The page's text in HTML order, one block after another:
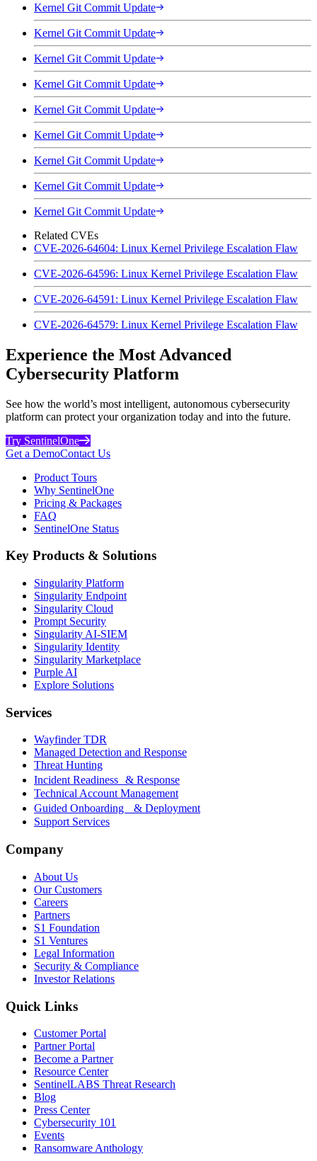
Kernel Git Commit Update
Kernel Git Commit Update
Kernel Git Commit Update
Kernel Git Commit Update
Kernel Git Commit Update
Kernel Git Commit Update
Kernel Git Commit Update
Kernel Git Commit Update
Kernel Git Commit Update
Related CVEs
CVE-2026-64604: Linux Kernel Privilege Escalation Flaw
CVE-2026-64596: Linux Kernel Privilege Escalation Flaw
CVE-2026-64591: Linux Kernel Privilege Escalation Flaw
CVE-2026-64579: Linux Kernel Privilege Escalation Flaw
Experience the Most Advanced
Cybersecurity Platform
See how the world’s most intelligent, autonomous cybersecurity
platform can protect your organization today and into the future.
Try SentinelOne
Get a DemoContact Us
Product Tours
Why SentinelOne
Pricing & Packages
FAQ
SentinelOne Status
Key Products & Solutions
Singularity Platform
Singularity Endpoint
Singularity Cloud
Prompt Security
Singularity AI-SIEM
Singularity Identity
Singularity Marketplace
Purple AI
Explore Solutions
Services
Wayfinder TDR
Managed Detection and Response
Threat Hunting
Incident Readiness & Response
Technical Account Management
Guided Onboarding & Deployment
Support Services
Company
About Us
Our Customers
Careers
Partners
S1 Foundation
S1 Ventures
Legal Information
Security & Compliance
Investor Relations
Quick Links
Customer Portal
Partner Portal
Become a Partner
Resource Center
SentinelLABS Threat Research
Blog
Press Center
Cybersecurity 101
Events
Ransomware Anthology